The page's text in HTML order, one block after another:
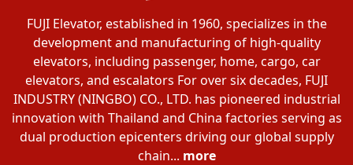
FUJI Elevator, established in 1960, specializes in the
development and manufacturing of high-quality
elevators, including passenger, home, cargo, car
elevators, and escalators For over six decades, FUJI
INDUSTRY (NINGBO) CO., LTD. has pioneered industrial
innovation with Thailand and China factories serving as
dual production epicenters driving our global supply
chain... more